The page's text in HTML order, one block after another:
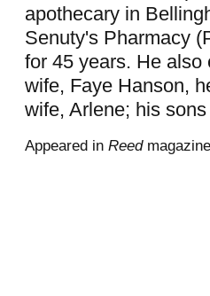
apothecary in
Senuty's Pharmacy
for 45 years. He
wife, Faye Hanson,
wife, Arlene; his
Appeared in Reed